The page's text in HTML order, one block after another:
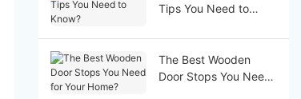
Tips You Need to
The Best Wooden
Door Stops You Need